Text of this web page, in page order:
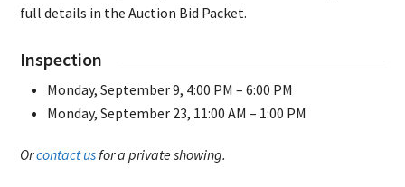
full details in the Auction Bid Packet.
Inspection
Monday, September 9, 4:00 PM – 6:00 PM
Monday, September 23, 11:00 AM – 1:00 PM
Orcontact usfor a private showing.